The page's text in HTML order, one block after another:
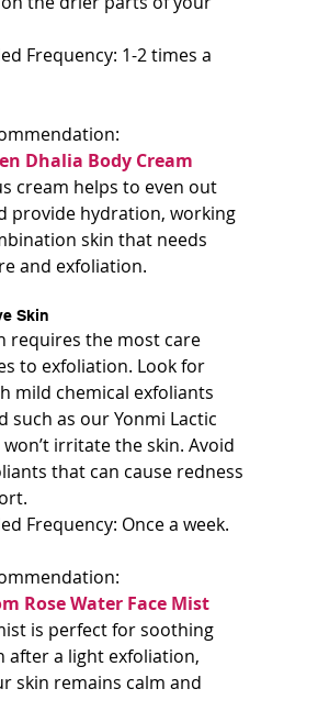
Frequency: 1-2 times a
Dhalia Body Cream
cream helps to even out
provide hydration, working
skin that needs
and exfoliation.
Skin
requires the most care
to exfoliation. Look for
mild chemical exfoliants
such as our Yonmi Lactic
irritate the skin. Avoid
that can cause redness
Frequency: Once a week.
Rose Water Face Mist
is perfect for soothing
after a light exfoliation,
skin remains calm and